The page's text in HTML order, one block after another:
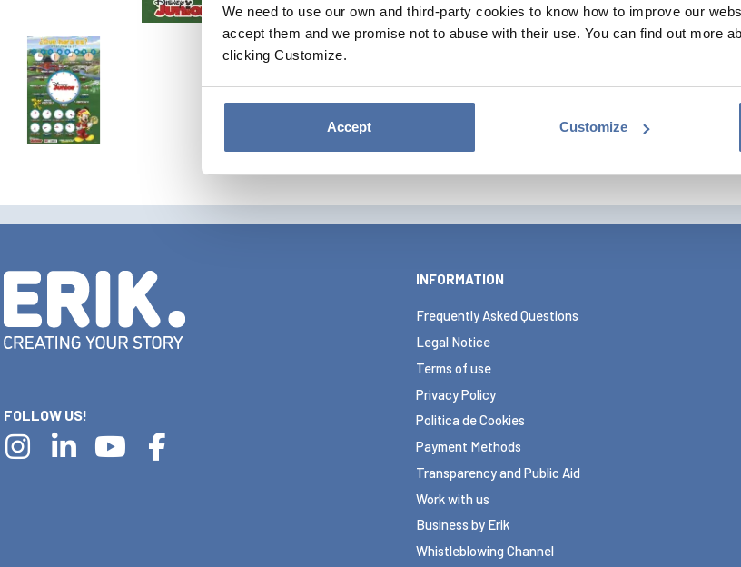
We need to use our own and third-party cookies to know how to improve our
accept them and we promise not to abuse with their use. You can find out more
clicking Customize.
Customize
Accept
FOLLOW US!
INFORMATION
Frequently Asked Questions
Legal Notice
Terms of use
Privacy Policy
Politica de Cookies
Payment Methods
Transparency and Public Aid
Work with us
Business by Erik
Whistleblowing Channel